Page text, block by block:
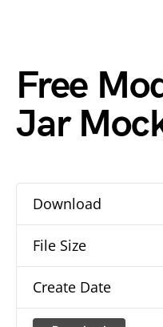
Free
Jar
Download
File Size
Create Date